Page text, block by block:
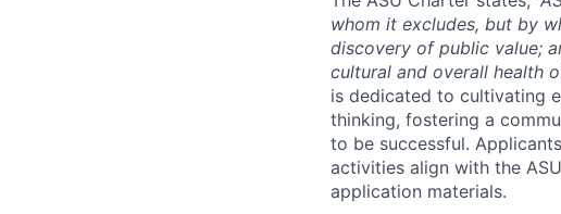
whom it excludes, but by
discovery of public value;
cultural and overall health
is dedicated to cultivating
thinking, fostering a
to be successful.
activities align with the
application materials.